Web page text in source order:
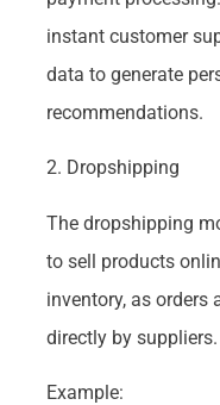
instant customer
data to generate
recommendations.
2. Dropshipping
The dropshipping
to sell products
inventory, as orders
directly by suppliers.
Example: